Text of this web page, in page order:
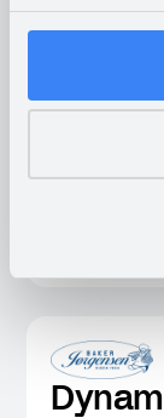
Daily